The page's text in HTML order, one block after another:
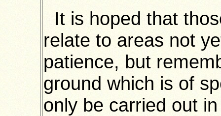
It is hoped that
relate to areas not
patience, but
ground which is of
only be carried out